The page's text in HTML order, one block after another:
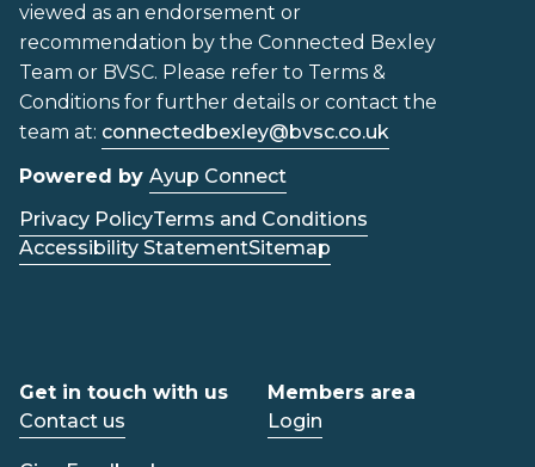
viewed as an endorsement or
recommendation by the Connected Bexley
Team or BVSC. Please refer to Terms &
Conditions for further details or contact the
team at: connectedbexley@bvsc.co.uk
Powered by Ayup Connect
Privacy PolicyTerms and Conditions
Accessibility StatementSitemap
Get in touch with us
Contact us
Members area
Login